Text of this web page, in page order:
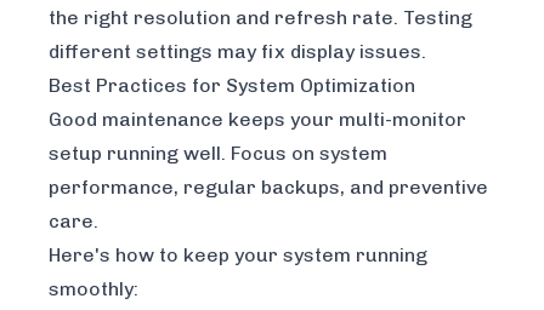
the right resolution and refresh rate. Testing
different settings may fix display issues.
Best Practices for System Optimization
Good maintenance keeps your multi-monitor
setup running well. Focus on system
performance, regular backups, and preventive
care.
Here's how to keep your system running
smoothly: